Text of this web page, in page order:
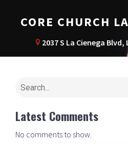
CORE CHURCH LA
2037 S La Cienega Blvd,
Latest Comments
No comments to show.